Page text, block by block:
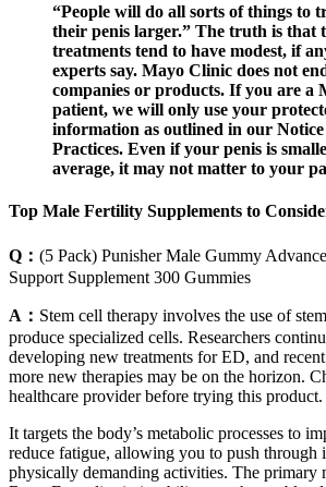
“People will do all sorts of things to
their penis larger.” The truth is that
treatments tend to have modest, if
experts say. Mayo Clinic does not
companies or products. If you are a
patient, we will only use your
information as outlined in our
Practices. Even if your penis is
average, it may not matter to your
Top Male Fertility Supplements to
Q： (5 Pack) Punisher Male Gummy
Support Supplement 300 Gummies
A： Stem cell therapy involves the use of
produce specialized cells. Researchers
developing new treatments for ED, and
more new therapies may be on the horizon.
healthcare provider before trying this product.
It targets the body’s metabolic processes to
reduce fatigue, allowing you to push through
physically demanding activities. The primary